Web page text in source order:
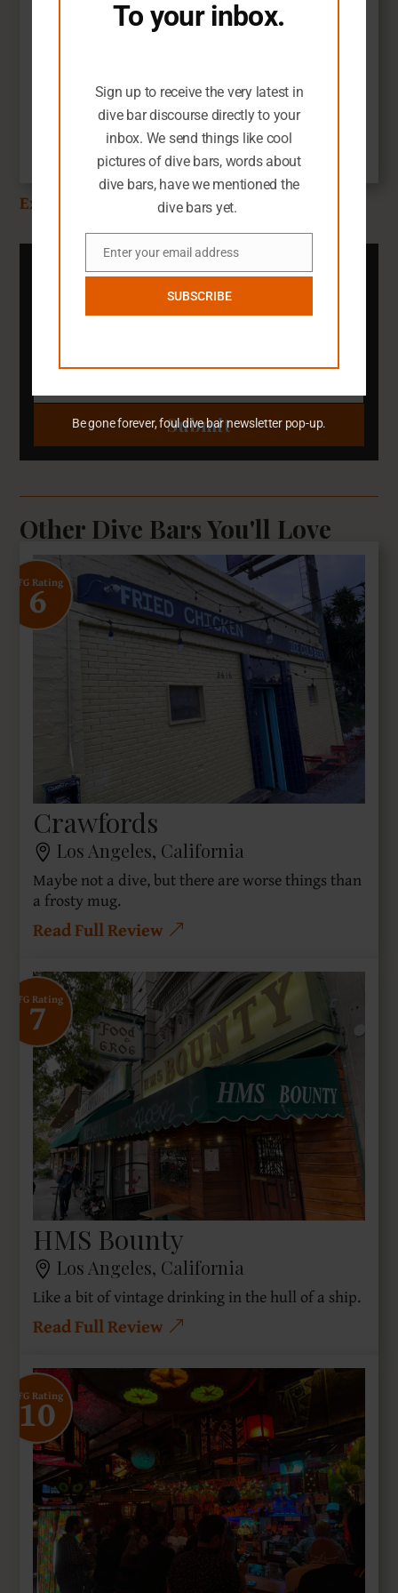
Chicago Dive Bars
Add to cart
Explore the SFG Shop
Subscribe To The SFG
Newsletter
You definitely need an inbox full of dark
Email
Submit
Other Dive Bars You'll Love
SFG Rating
6
Crawfords
Los Angeles, California
Maybe not a dive, but there are worse things than
a frosty mug.
Read Full Review
SFG Rating
7
HMS Bounty
Los Angeles, California
Like a bit of vintage drinking in the hull of a ship.
Read Full Review
SFG Rating
10
To your inbox.
Sign up to receive the very latest in
dive bar discourse directly to your
inbox. We send things like cool
pictures of dive bars, words about
dive bars, have we mentioned the
dive bars yet.
EmailEnter your email address
SUBSCRIBE
Be gone forever, foul dive bar newsletter pop-up.